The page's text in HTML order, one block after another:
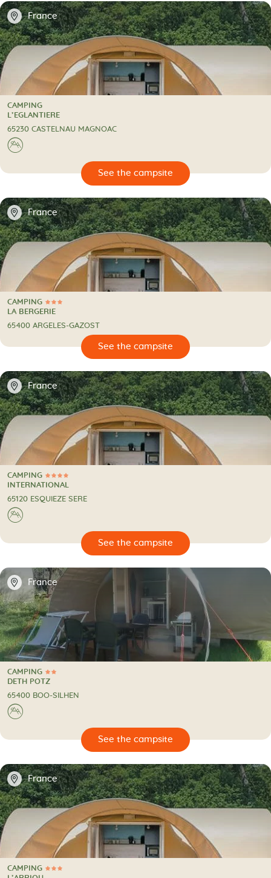
📍 France
CAMPING
CAMPING
L’EGLANTIERE
65230 CASTELNAU MAGNOAC
⛰
🔍
📍 France
3 Stars
CAMPING
CAMPING
LA BERGERIE
65400 ARGELES-GAZOST
🔍
📍 France
4 Stars
CAMPING
CAMPING
INTERNATIONAL
65120 ESQUIEZE SERE
⛰
🔍
📍 France
2 Stars
CAMPING
CAMPING
DETH POTZ
65400 BOO-SILHEN
⛰
🔍
📍 France
3 Stars
CAMPING